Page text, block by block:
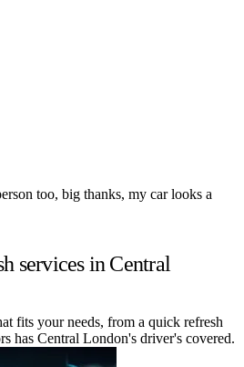
too, big thanks, my car looks a
services in Central
fits your needs, from a quick refresh
has Central London's driver's covered.